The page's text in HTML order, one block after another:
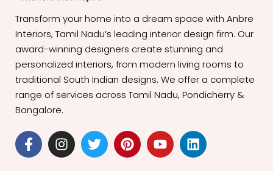
Transform your home into a dream space with Anbre
Interiors, Tamil Nadu’s leading interior design firm. Our
award-winning designers create stunning and
personalized interiors, from modern living rooms to
traditional South Indian designs. We offer a complete
range of services across Tamil Nadu, Pondicherry &
Bangalore.
F
a
c
I
n
s
T
w
i
P
i
n
Y
o
u
L
i
n